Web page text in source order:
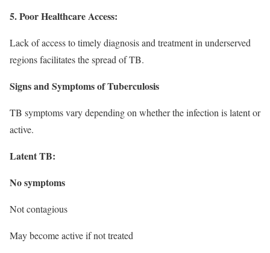
5. Poor Healthcare Access:
Lack of access to timely diagnosis and treatment in underserved
regions facilitates the spread of TB.
Signs and Symptoms of Tuberculosis
TB symptoms vary depending on whether the infection is latent or
active.
Latent TB:
No symptoms
Not contagious
May become active if not treated